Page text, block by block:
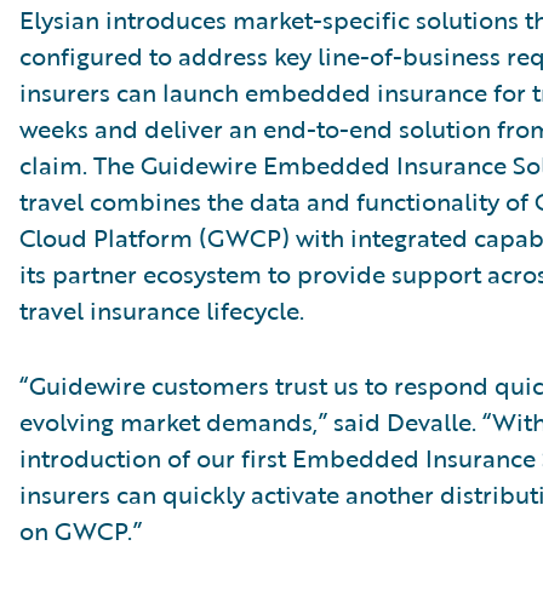
Elysian introduces market-specific solutions
configured to address key line-of-business
insurers can launch embedded insurance for
weeks and deliver an end-to-end solution
claim. The Guidewire Embedded Insurance
travel combines the data and functionality of
Cloud Platform (GWCP) with integrated
its partner ecosystem to provide support
travel insurance lifecycle.
“Guidewire customers trust us to respond
evolving market demands,” said Devalle.
introduction of our first Embedded Insurance
insurers can quickly activate another
on GWCP.”